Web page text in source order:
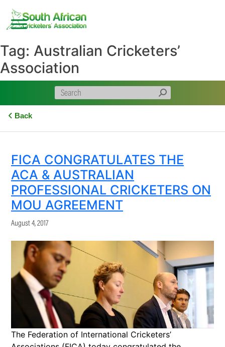
content
Tag: Australian Cricketers’
Association
Back
FICA CONGRATULATES THE
ACA & AUSTRALIAN
PROFESSIONAL CRICKETERS ON
MOU AGREEMENT
August 4, 2017
The Federation of International Cricketers’